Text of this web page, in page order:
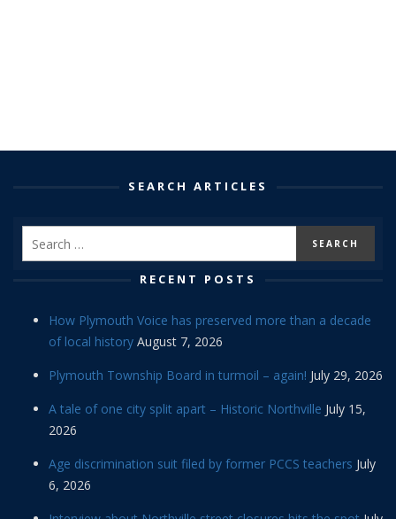
SEARCH ARTICLES
RECENT POSTS
How Plymouth Voice has preserved more than a decade
of local history August 7, 2026
Plymouth Township Board in turmoil – again! July 29, 2026
A tale of one city split apart – Historic Northville July 15,
2026
Age discrimination suit filed by former PCCS teachers July
6, 2026